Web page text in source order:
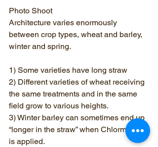
Photo Shoot
Architecture varies enormously
between crop types, wheat and barley,
winter and spring.
1) Some varieties have long straw
2) Different varieties of wheat receiving
the same treatments and in the same
field grow to various heights.
3) Winter barley can sometimes end up
“longer in the straw” when Chlormequat
is applied.